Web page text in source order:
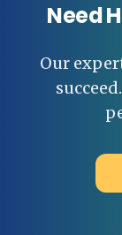
Need
Our